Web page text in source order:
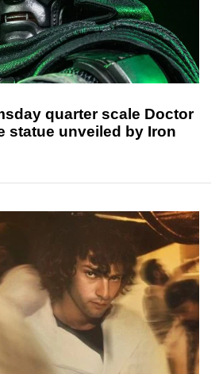
quarter scale Doctor
statue unveiled by Iron